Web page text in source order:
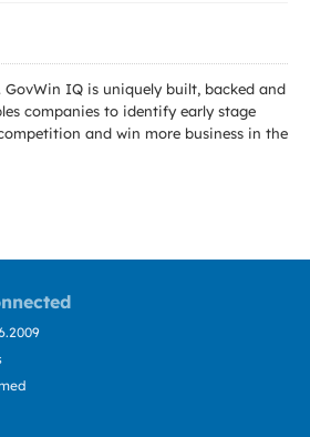
IQ is uniquely built, backed and
companies to identify early stage
and win more business in the